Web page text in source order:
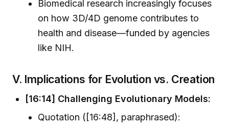
Biomedical research increasingly focuses
on how 3D/4D genome contributes to
health and disease—funded by agencies
like NIH.
V. Implications for Evolution vs. Creation
[16:14] Challenging Evolutionary Models:
Quotation ([16:48], paraphrased):